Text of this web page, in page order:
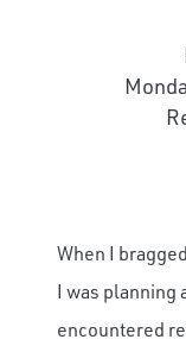
When I
I was planning
encountered